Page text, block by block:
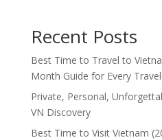
Recent Posts
Best Time to Travel to
Month Guide for Every
Private, Personal,
VN Discovery
Best Time to Visit Vietnam